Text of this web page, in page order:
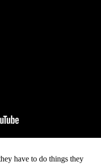
have to do things they